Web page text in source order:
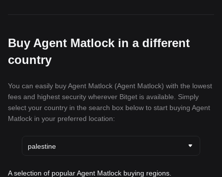
Buy Agent Matlock in a different
country
You can easily buy Agent Matlock (Agent Matlock) with the lowest
fees and highest security wherever Bitget is available. Simply
select your country in the search box below to start buying Agent
Matlock in your preferred location:
palestine
A selection of popular Agent Matlock buying regions.